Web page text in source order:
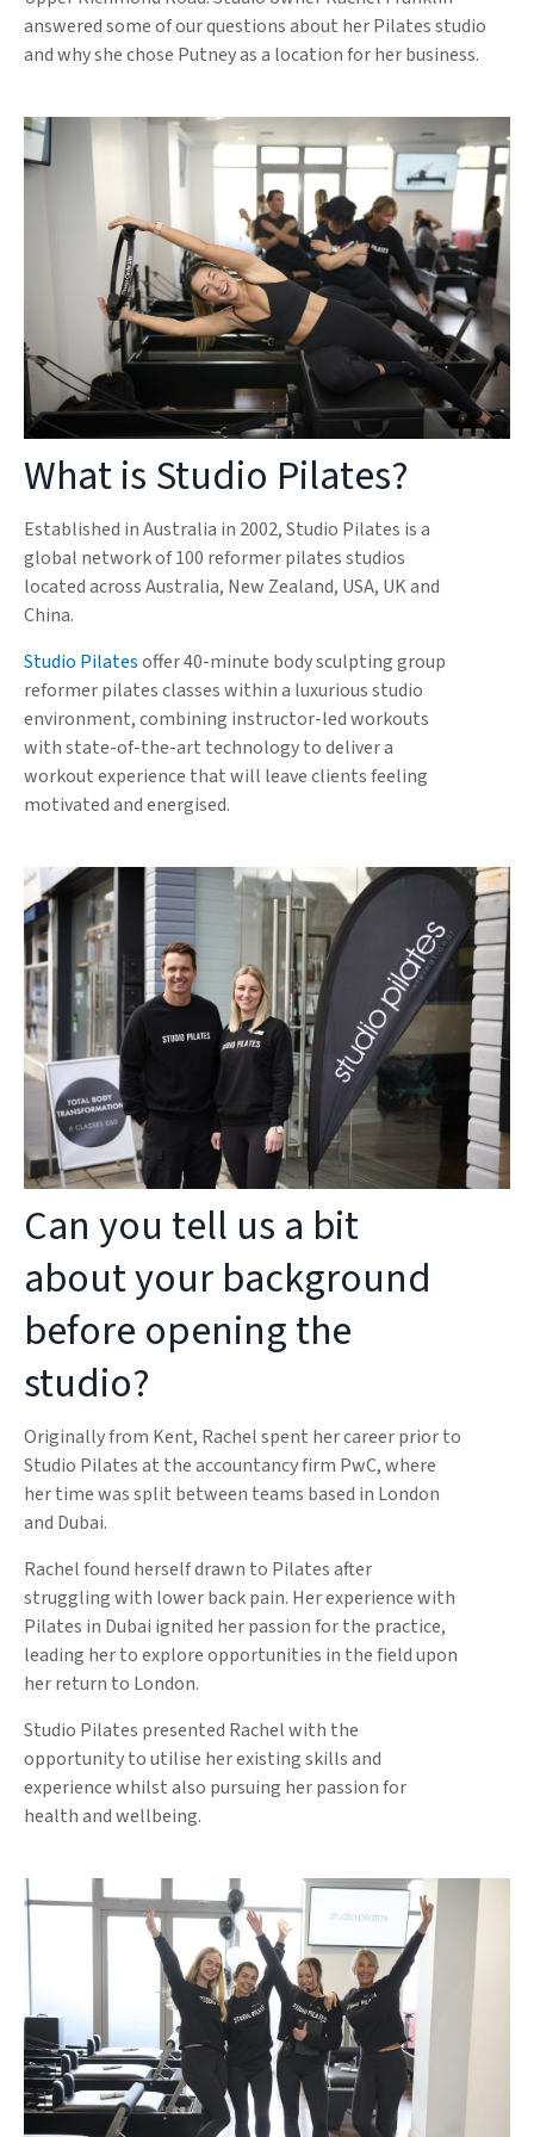
answered some of our questions about her Pilates studio
and why she chose Putney as a location for her business.
What is Studio Pilates?
Established in Australia in 2002, Studio Pilates is a
global network of 100 reformer pilates studios
located across Australia, New Zealand, USA, UK and
China.
Studio Pilatesoffer 40-minute body sculpting group
reformer pilates classes within a luxurious studio
environment, combining instructor-led workouts
with state-of-the-art technology to deliver a
workout experience that will leave clients feeling
motivated and energised.
Can you tell us a bit
about your background
before opening the
studio?
Originally from Kent, Rachel spent her career prior to
Studio Pilates at the accountancy firm PwC, where
her time was split between teams based in London
and Dubai.
Rachel found herself drawn to Pilates after
struggling with lower back pain. Her experience with
Pilates in Dubai ignited her passion for the practice,
leading her to explore opportunities in the field upon
her return to London.
Studio Pilates presented Rachel with the
opportunity to utilise her existing skills and
experience whilst also pursuing her passion for
health and wellbeing.